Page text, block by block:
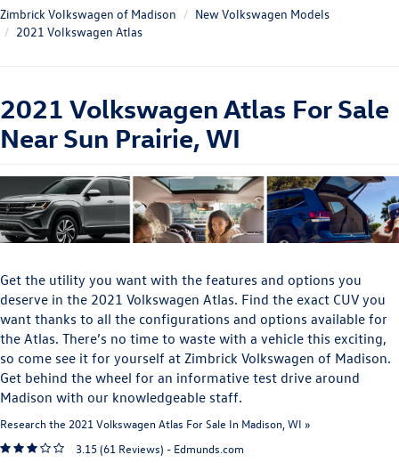
Zimbrick Volkswagen of Madison
New Volkswagen Models
2021 Volkswagen Atlas
2021 Volkswagen Atlas For Sale
Near Sun Prairie, WI
Get the utility you want with the features and options you
deserve in the 2021 Volkswagen Atlas. Find the exact CUV you
want thanks to all the configurations and options available for
the Atlas. There’s no time to waste with a vehicle this exciting,
so come see it for yourself at Zimbrick Volkswagen of Madison.
Get behind the wheel for an informative test drive around
Madison with our knowledgeable staff.
Research the 2021 Volkswagen Atlas For Sale In Madison, WI »
3.15 (61 Reviews) - Edmunds.com